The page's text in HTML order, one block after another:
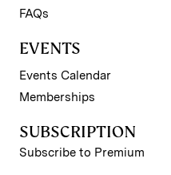
FAQs
EVENTS
Events Calendar
Memberships
SUBSCRIPTION
Subscribe to Premium